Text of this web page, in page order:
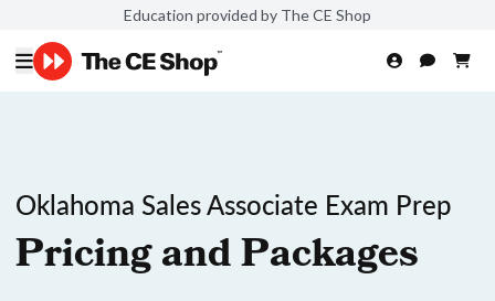
Education provided by The CE Shop
Oklahoma Sales Associate Exam Prep
Pricing and Packages